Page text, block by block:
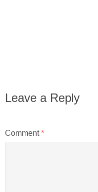
Leave a Reply
Comment*